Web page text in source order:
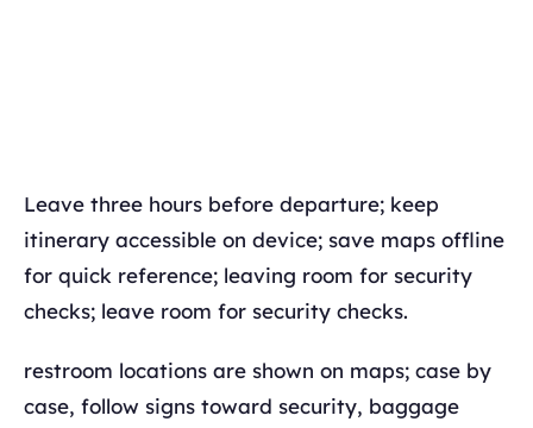
Leave three hours before departure; keep
itinerary accessible on device; save maps offline
for quick reference; leaving room for security
checks; leave room for security checks.
restroom locations are shown on maps; case by
case, follow signs toward security, baggage